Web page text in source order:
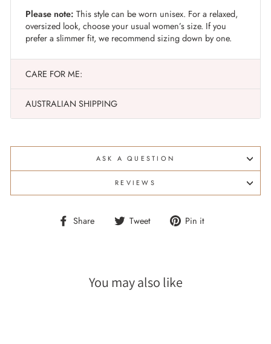
Please note: This style can be worn unisex. For a relaxed,
oversized look, choose your usual women’s size. If you
prefer a slimmer fit, we recommend sizing down by one.
CARE FOR ME:
AUSTRALIAN SHIPPING
ASK A QUESTION
REVIEWS
Share
Share Tweet
Tweet Pin it
You may also like